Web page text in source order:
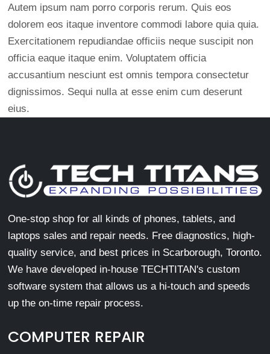
Autem ipsum nam porro corporis rerum. Quis eos
dolorem eos itaque inventore commodi labore quia quia.
Exercitationem repudiandae officiis neque suscipit non
officia eaque itaque enim. Voluptatem officia
accusantium nesciunt est omnis tempora consectetur
dignissimos. Sequi nulla at esse enim cum deserunt
eius.
One-stop shop for all kinds of phones, tablets, and
laptops sales and repair needs. Free diagnostics, high-
quality service, and best prices in Scarborough, Toronto.
We have developed in-house TECHTITAN's custom
software system that allows us a hi-touch and speeds
up the on-time repair process.
COMPUTER REPAIR